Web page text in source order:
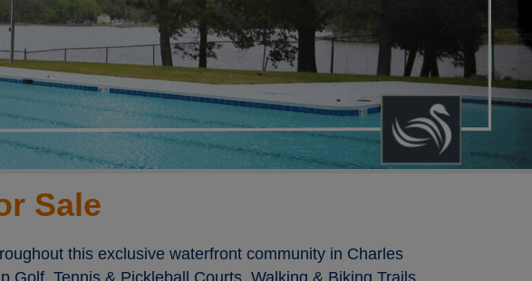
Sale
this exclusive waterfront community in Charles